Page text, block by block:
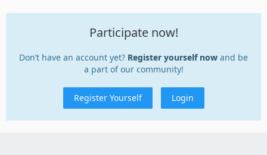
Participate now!
Don’t have an account yet? Register yourself now and be
a part of our community!
Register Yourself Login